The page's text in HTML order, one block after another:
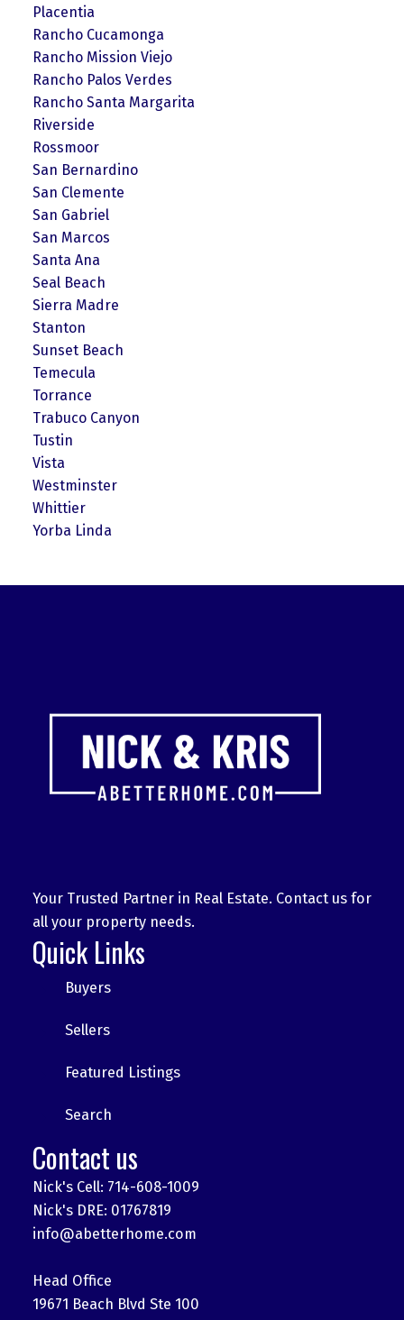
Placentia
Rancho Cucamonga
Rancho Mission Viejo
Rancho Palos Verdes
Rancho Santa Margarita
Riverside
Rossmoor
San Bernardino
San Clemente
San Gabriel
San Marcos
Santa Ana
Seal Beach
Sierra Madre
Stanton
Sunset Beach
Temecula
Torrance
Trabuco Canyon
Tustin
Vista
Westminster
Whittier
Yorba Linda
Your Trusted Partner in Real Estate. Contact us for
all your property needs.
Quick Links
Buyers
Sellers
Featured Listings
Search
Contact us
Nick's Cell: 714-608-1009
Nick's DRE: 01767819
info@abetterhome.com
Head Office
19671 Beach Blvd Ste 100